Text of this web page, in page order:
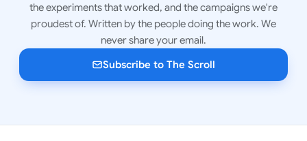
the experiments that worked, and the campaigns we're
proudest of. Written by the people doing the work. We
never share your email.
Subscribe to The Scroll